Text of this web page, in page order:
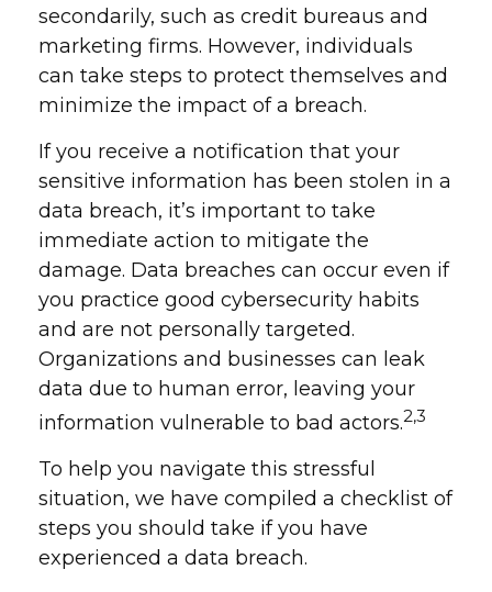
secondarily, such as credit bureaus and
marketing firms. However, individuals
can take steps to protect themselves and
minimize the impact of a breach.
If you receive a notification that your
sensitive information has been stolen in a
data breach, it’s important to take
immediate action to mitigate the
damage. Data breaches can occur even if
you practice good cybersecurity habits
and are not personally targeted.
Organizations and businesses can leak
data due to human error, leaving your
information vulnerable to bad actors.2,3
To help you navigate this stressful
situation, we have compiled a checklist of
steps you should take if you have
experienced a data breach.